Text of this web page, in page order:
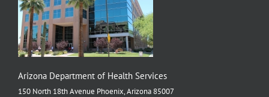
Arizona Department of Health Services
150 North 18th Avenue Phoenix, Arizona 85007